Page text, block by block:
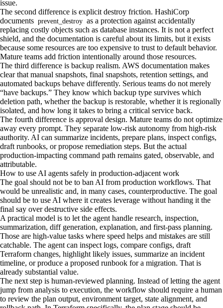
issue.
The second difference is explicit destroy friction. HashiCorp
documents prevent_destroy as a protection against accidentally
replacing costly objects such as database instances. It is not a perfect
shield, and the documentation is careful about its limits, but it exists
because some resources are too expensive to trust to default behavior.
Mature teams add friction intentionally around those resources.
The third difference is backup realism. AWS documentation makes
clear that manual snapshots, final snapshots, retention settings, and
automated backups behave differently. Serious teams do not merely
“have backups.” They know which backup type survives which
deletion path, whether the backup is restorable, whether it is regionally
isolated, and how long it takes to bring a critical service back.
The fourth difference is approval design. Mature teams do not optimize
away every prompt. They separate low-risk autonomy from high-risk
authority. AI can summarize incidents, prepare plans, inspect configs,
draft runbooks, or propose remediation steps. But the actual
production-impacting command path remains gated, observable, and
attributable.
How to use AI agents safely in production-adjacent work
The goal should not be to ban AI from production workflows. That
would be unrealistic and, in many cases, counterproductive. The goal
should be to use AI where it creates leverage without handing it the
final say over destructive side effects.
A practical model is to let the agent handle research, inspection,
summarization, diff generation, explanation, and first-pass planning.
Those are high-value tasks where speed helps and mistakes are still
catchable. The agent can inspect logs, compare configs, draft
Terraform changes, highlight likely issues, summarize an incident
timeline, or produce a proposed runbook for a migration. That is
already substantial value.
The next step is human-reviewed planning. Instead of letting the agent
jump from analysis to execution, the workflow should require a human
to review the plan output, environment target, state alignment, and